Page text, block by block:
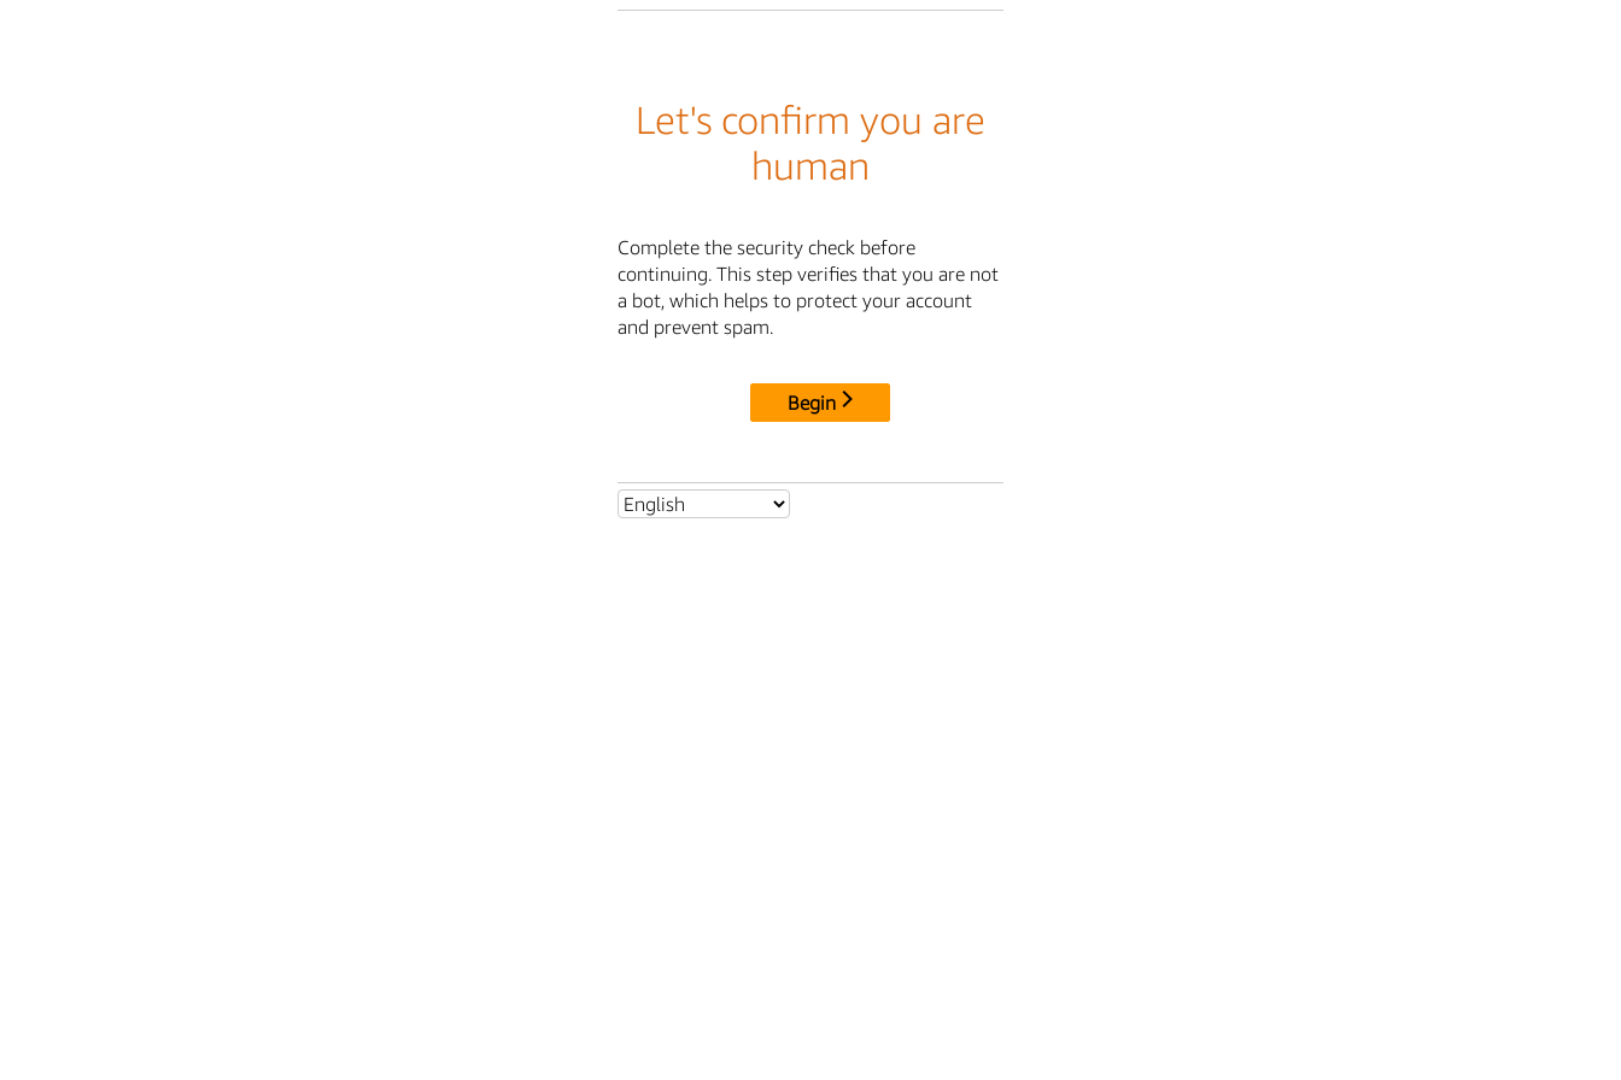
Let's confirm you are
human
Complete the security check before
continuing. This step verifies that you are not
a bot, which helps to protect your account
and prevent spam.
Begin